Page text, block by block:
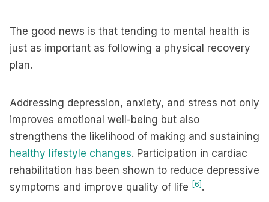
The good news is that tending to mental health is
just as important as following a physical recovery
plan.
Addressing depression, anxiety, and stress not only
improves emotional well-being but also
strengthens the likelihood of making and sustaining
healthy lifestyle changes. Participation in cardiac
rehabilitation has been shown to reduce depressive
symptoms and improve quality of life [6] .